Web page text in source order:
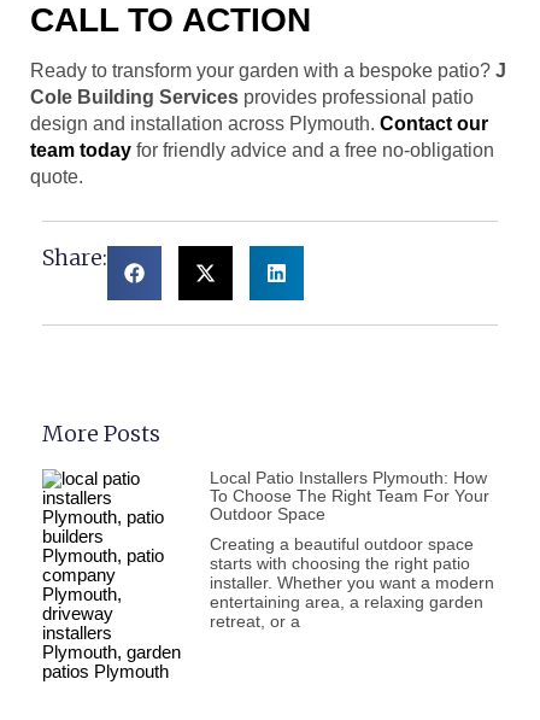
CALL TO ACTION
Ready to transform your garden with a bespoke patio? J
Cole Building Services provides professional patio
design and installation across Plymouth. Contact our
team today for friendly advice and a free no-obligation
quote.
Share:
More Posts
Local Patio Installers Plymouth: How
To Choose The Right Team For Your
Outdoor Space
Creating a beautiful outdoor space
starts with choosing the right patio
installer. Whether you want a modern
entertaining area, a relaxing garden
retreat, or a